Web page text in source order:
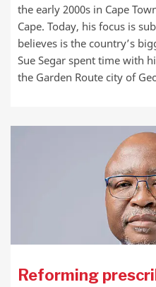
the early 2000s in Cape
Cape. Today, his focus is
believes is the country’s
Sue Segar spent time with
the Garden Route city of
Reforming